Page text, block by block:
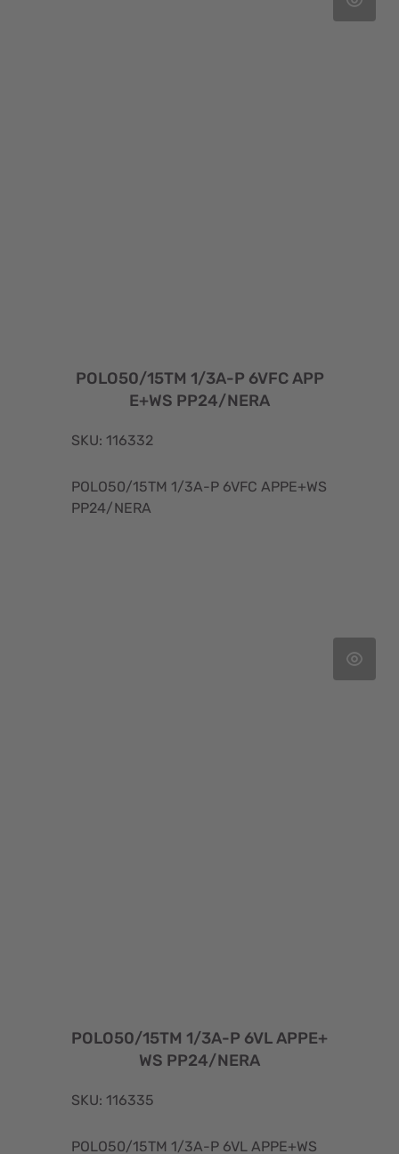
POLO50/15TM 1/3A-P 6VFC APP
E+WS PP24/NERA
SKU: 116332
POLO50/15TM 1/3A-P 6VFC APPE+WS
PP24/NERA
POLO50/15TM 1/3A-P 6VL APPE+
WS PP24/NERA
SKU: 116335
POLO50/15TM 1/3A-P 6VL APPE+WS